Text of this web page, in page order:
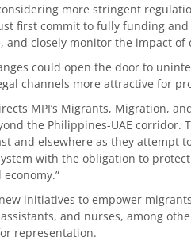
more stringent
first commit to fully funding
and closely monitor the impact
could open the door to
channels more attractive for
MPI’s Migrants, Migration,
the Philippines-UAE corridor.
and elsewhere as they attempt
with the obligation to
initiatives to empower
and nurses, among
representation.